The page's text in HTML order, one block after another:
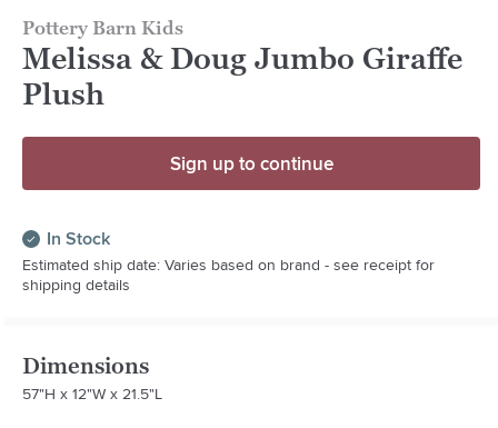
Pottery Barn Kids
Melissa & Doug Jumbo Giraffe
Plush
Sign up to continue
In Stock
Estimated ship date: Varies based on brand - see receipt for
shipping details
Dimensions
57"H x 12"W x 21.5"L